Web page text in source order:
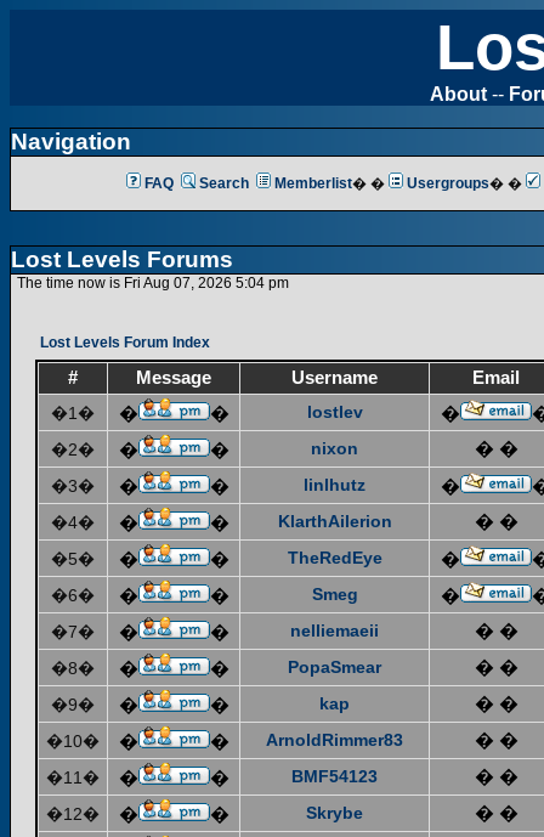
About --
Navigation
FAQ Search Memberlist� � Usergroups� �
Lost Levels Forums
The time now is Fri Aug 07, 2026 5:04 pm
Lost Levels Forum Index
# Message Username
Email
�1�
� � lostlev �
�2� � � nixon � �
�3� � � linlhutz �
�4� � � KlarthAilerion � �
�5� � � TheRedEye �
�6� � � Smeg �
�7� � � nelliemaeii � �
�8� � � PopaSmear � �
�9� � � kap � �
�10� � � ArnoldRimmer83 � �
�11� � � BMF54123 � �
�12� � � Skrybe � �